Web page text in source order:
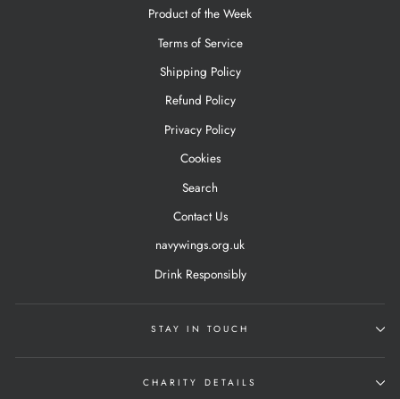
Product of the Week
Terms of Service
Shipping Policy
Refund Policy
Privacy Policy
Cookies
Search
Contact Us
navywings.org.uk
Drink Responsibly
STAY IN TOUCH
CHARITY DETAILS